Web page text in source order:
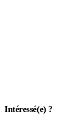
Intéressé(e) ?